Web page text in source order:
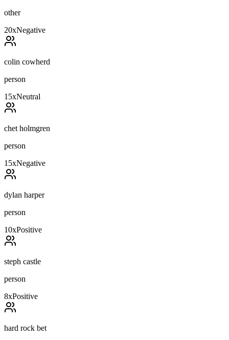
other
20xNegative
colin cowherd
person
15xNeutral
chet holmgren
person
15xNegative
dylan harper
person
10xPositive
steph castle
person
8xPositive
hard rock bet